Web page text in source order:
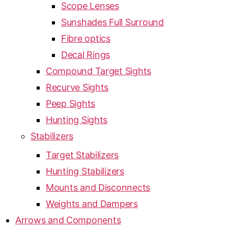
Scope Lenses
Sunshades Full Surround
Fibre optics
Decal Rings
Compound Target Sights
Recurve Sights
Peep Sights
Hunting Sights
Stabilizers
Target Stabilizers
Hunting Stabilizers
Mounts and Disconnects
Weights and Dampers
Arrows and Components